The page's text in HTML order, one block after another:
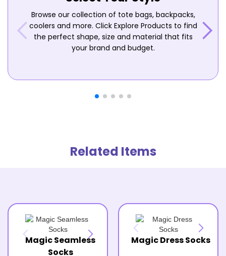
Browse our collection of tote bags, backpacks,
coolers and more. Click Explore Products to find
the perfect shape, size and material that fits
your brand and budget.
Related Items
Magic Seamless
Socks
Magic Dress Socks